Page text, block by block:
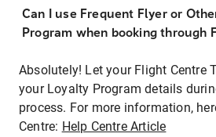
Can I use Frequent Flyer or
Program when booking through
Absolutely! Let your Flight Centre
your Loyalty Program details
process. For more information,
Centre: Help Centre Article